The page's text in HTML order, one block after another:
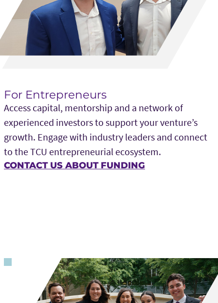
For Entrepreneurs
Access capital, mentorship and a network of
experienced investors to support your venture’s
growth. Engage with industry leaders and connect
to the TCU entrepreneurial ecosystem.
CONTACT US ABOUT FUNDING